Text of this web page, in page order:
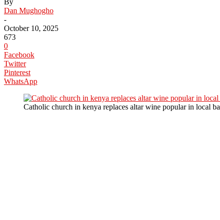
Dan Mughogho
-
October 10, 2025
673
0
Facebook
Twitter
Pinterest
WhatsApp
Catholic church in kenya replaces altar wine popular in local